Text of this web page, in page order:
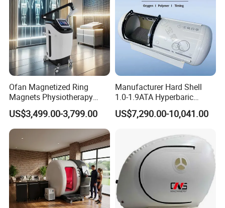
Ofan Magnetized Ring
Magnets Physiotherapy
Medical Magnetic Pulse
Therapy Equipment
Physiotherapy
Rehabilitation Equipment
US$3,499.00-3,799.00
Manufacturer Hard Shell
1.0-1.9ATA Hyperbaric
Oxygen Chamber
US$7,290.00-10,041.00